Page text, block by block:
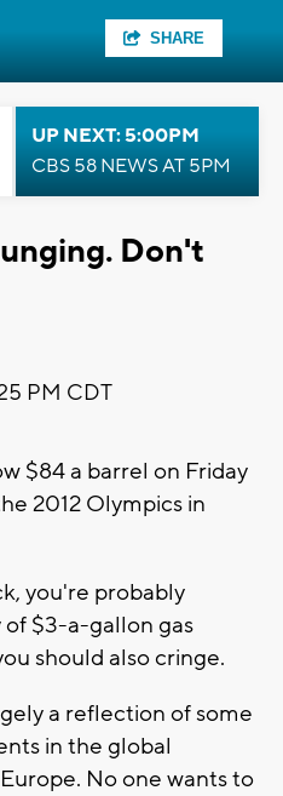
SHARE
UP NEXT: 5:00PM
CBS 58 NEWS AT 5PM
Don't
PM CDT
$84 a barrel on Friday
2012 Olympics in
you're probably
$3-a-gallon gas
should also cringe.
a reflection of some
in the global
No one wants to